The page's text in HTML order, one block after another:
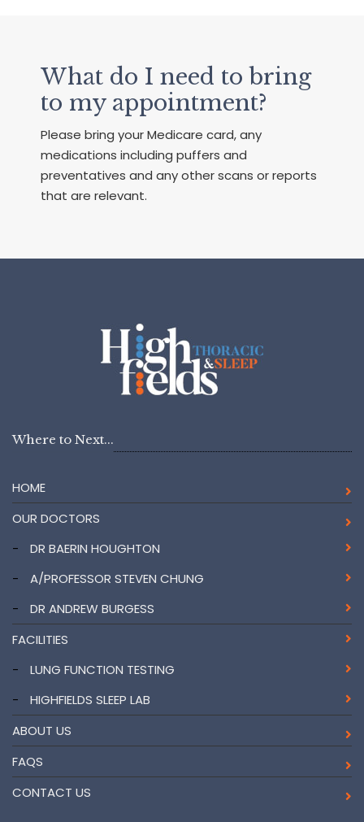
What do I need to bring
to my appointment?
Please bring your Medicare card, any
medications including puffers and
preventatives and any other scans or reports
that are relevant.
Where to Next...
HOME
OUR DOCTORS
-
DR BAERIN HOUGHTON
-
A/PROFESSOR STEVEN CHUNG
-
DR ANDREW BURGESS
FACILITIES
-
LUNG FUNCTION TESTING
-
HIGHFIELDS SLEEP LAB
ABOUT US
FAQS
CONTACT US